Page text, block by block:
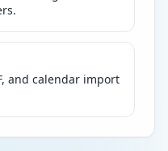
and calendar import